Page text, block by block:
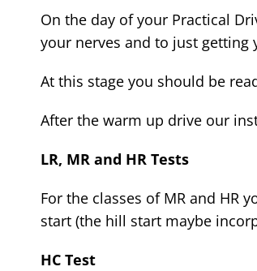
On the day of your Practical
your nerves and to just
At this stage you should be
After the warm up drive our
LR, MR and HR Tests
For the classes of MR and HR
start (the hill start maybe
HC Test